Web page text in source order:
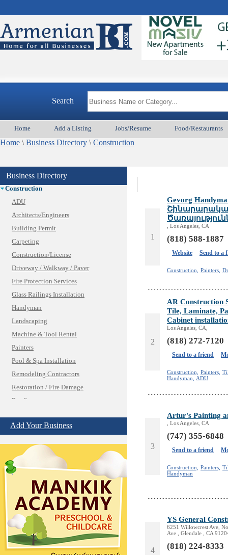
Search
Home Add a Listing Jobs/Resume Food/Restaurants
Home \ Business Directory \ Construction
Business Directory
Animal Services
Beauty
Best Home Services/Movers
Best Vacation Rentals
Child Care
Cleaning
Construction
ADU
Architects/Engineers
Building Permit
Carpeting
Construction/License
Driveway / Walkway / Paver
Fire Protection Services
Glass Railings Installation
Handyman
Landscaping
Machine & Tool Rental
Painters
Pool & Spa Installation
Remodeling Contractors
Restoration / Fire Damage
Roofing
Solar Power Systems
Windows/Doors
Design /Print /Web/Marketing
Electricians
Event/Catering/Photo
Fence/Gate Installation
Financial/Tax Services
Furniture
Get Phone Numbers
Health & Medical Services
Add Your Business
1
Gevorg
, Los Angeles, CA
(818) 588-1887
Website Send to a
Construction, Painters,
2
AR Construction
Tile, Laminate,
Cabinet
Los Angeles, CA,
(818) 272-7120
Send to a friend
Construction, Painters,
Handyman,
ADU
3
Artur's Painting
, Los Angeles, CA
(747) 355-6848
Send to a friend
Construction, Painters,
Handyman
4
YS General
6251 Willowcrest Ave,
Ave , Glendale , CA
(818) 224-8333